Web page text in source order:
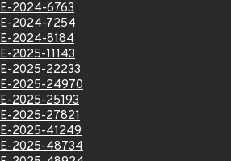
2024-6763
2024-7254
2024-8184
2025-11143
2025-22233
2025-24970
2025-25193
2025-27821
2025-41249
2025-48734